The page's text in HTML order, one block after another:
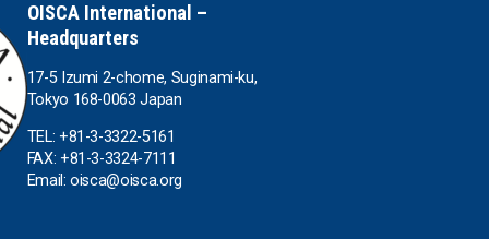
the USA
Uruguay
Uzbekistan
OISCA International –
Headquarters
17-5 Izumi 2-chome, Suginami-ku,
Tokyo 168-0063 Japan
TEL: +81-3-3322-5161
FAX: +81-3-3324-7111
Email: oisca@oisca.org